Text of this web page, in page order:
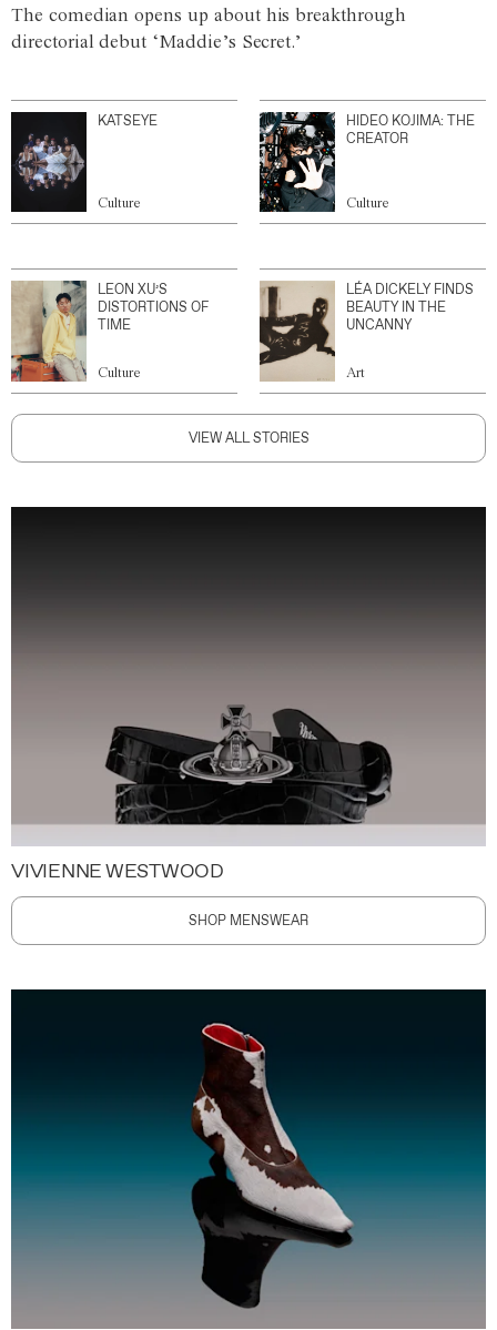
The comedian opens up about his breakthrough
directorial debut ‘Maddie’s Secret.’
KATSEYE
Culture
HIDEO KOJIMA: THE
CREATOR
Culture
LEON XU’S
DISTORTIONS OF
TIME
Culture
LÉA DICKELY FINDS
BEAUTY IN THE
UNCANNY
Art
VIEW ALL STORIES
VIVIENNE WESTWOOD
SHOP MENSWEAR